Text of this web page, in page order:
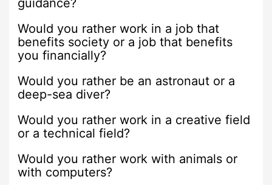
guidance?
Would you rather work in a job that
benefits society or a job that benefits
you financially?
Would you rather be an astronaut or a
deep-sea diver?
Would you rather work in a creative field
or a technical field?
Would you rather work with animals or
with computers?